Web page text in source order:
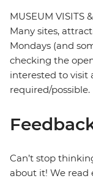
MUSEUM VISITS
Many sites,
Mondays (and
checking the
interested to visit
required/possible.
Can’t stop
about it! We read